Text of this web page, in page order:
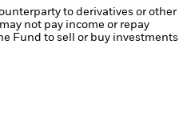
to derivatives or other
not pay income or repay
Fund to sell or buy investments